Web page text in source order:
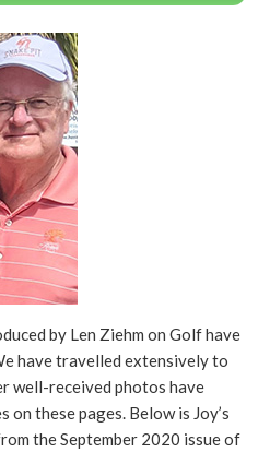
by Len Ziehm on Golf have
have travelled extensively to
well-received photos have
on these pages. Below is Joy’s
the September 2020 issue of